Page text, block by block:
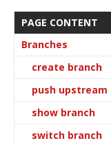
PAGE CONTENT
Branches
create branch
push upstream
show branch
switch branch